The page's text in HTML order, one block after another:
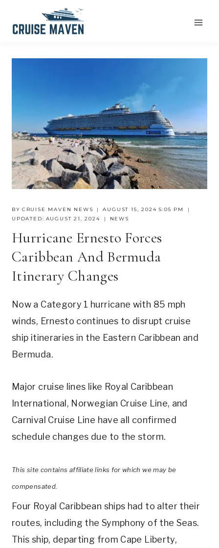
BY CRUISE MAVEN NEWS
AUGUST 15, 2024 5:05 PM
UPDATED: AUGUST 21, 2024 NEWS
Hurricane Ernesto Forces
Caribbean And Bermuda
Itinerary Changes
Now a Category 1 hurricane with 85 mph
winds, Ernesto continues to disrupt cruise
ship itineraries in the Eastern Caribbean and
Bermuda.
Major cruise lines like Royal Caribbean
International, Norwegian Cruise Line, and
Carnival Cruise Line have all confirmed
schedule changes due to the storm.
This site contains affiliate links for which we may be
compensated.
Four Royal Caribbean ships had to alter their
routes, including the Symphony of the Seas.
This ship, departing from Cape Liberty,